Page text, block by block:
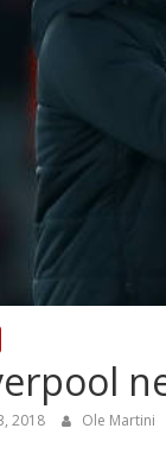
2018 Ole Martini